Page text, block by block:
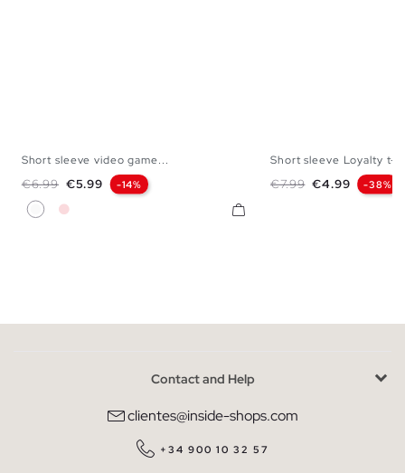
Short sleeve video game...
Regular price
€6.99 Price
€5.99 -14%
WhiteNude Pink
M
Short sleeve Loyalty t-
Regular price
€7.99 Price
€4.99 -38%
Contact and Help
clientes@inside-shops.com
+34 900 10 32 57